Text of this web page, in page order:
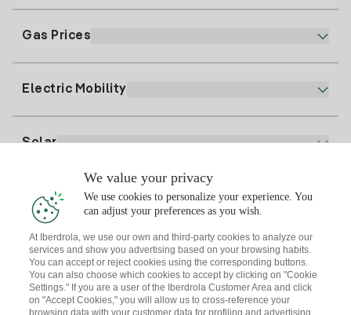
91 919 52 73
clientes@tuiberdrola.es
Register for Gas
Electricity price today
Gas Prices
Electric Mobility
Solar
Solar Plan
Solar panel simulator
Solar Communities
Solar Cloud
Interested?
Electricity advice
Gas advice
Download the Iberdrola Clientes App
We value your privacy
We use cookies to personalize your experience. You
can adjust your preferences as you wish.
At Iberdrola, we use our own and third-party cookies to analyze our
services and show you advertising based on your browsing habits.
You can accept or reject cookies using the corresponding buttons.
You can also choose which cookies to accept by clicking on "Cookie
Settings." If you are a user of the Iberdrola Customer Area and click
on "Accept Cookies," you will allow us to cross-reference your
browsing data with your customer data for profiling and advertising